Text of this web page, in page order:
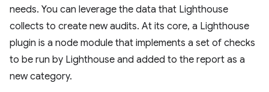
needs. You can leverage the data that Lighthouse
collects to create new audits. At its core, a Lighthouse
plugin is a node module that implements a set of checks
to be run by Lighthouse and added to the report as a
new category.